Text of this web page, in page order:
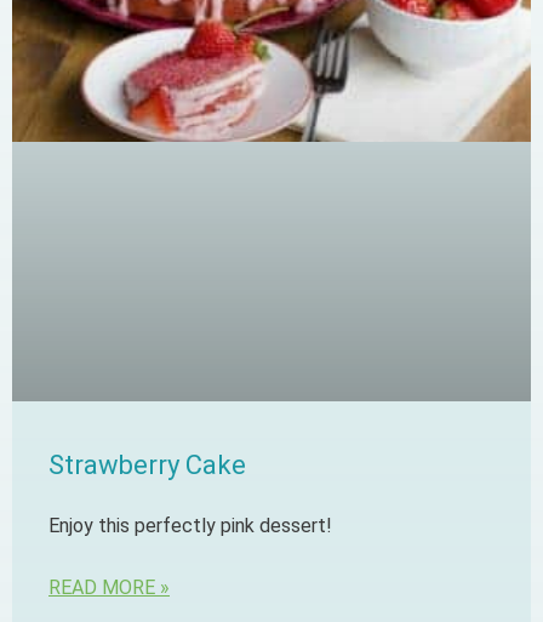
Strawberry Cake
Enjoy this perfectly pink dessert!
READ MORE »